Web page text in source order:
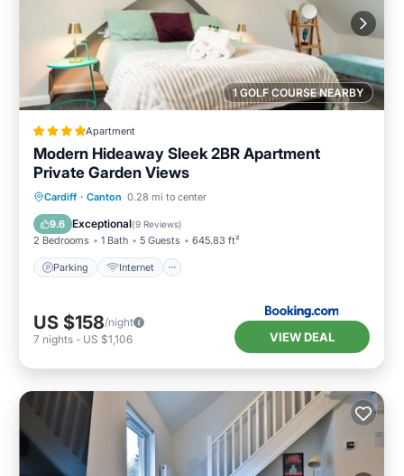
1 GOLF COURSE NEARBY
Apartment
Modern Hideaway Sleek 2BR Apartment
Private Garden Views
Cardiff · Canton 0.28 mi to center
9.6 Exceptional(9 Reviews)
2 Bedrooms 1 Bath 5 Guests 645.83 ft²
Parking Internet
Parking Internet
Laundry
US $158/night
7 nights - US $1,106 VIEW DEAL